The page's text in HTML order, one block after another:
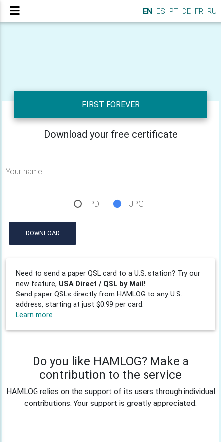
EN ES PT DE FR RU
FIRST FOREVER
Download your free certificate
Your name
PDF JPG
DOWNLOAD
Need to send a paper QSL card to a U.S. station? Try our
new feature, USA Direct / QSL by Mail!
Send paper QSLs directly from HAMLOG to any U.S.
address, starting at just $0.99 per card.
Learn more
Do you like HAMLOG? Make a
contribution to the service
HAMLOG relies on the support of its users through individual
contributions. Your support is greatly appreciated.